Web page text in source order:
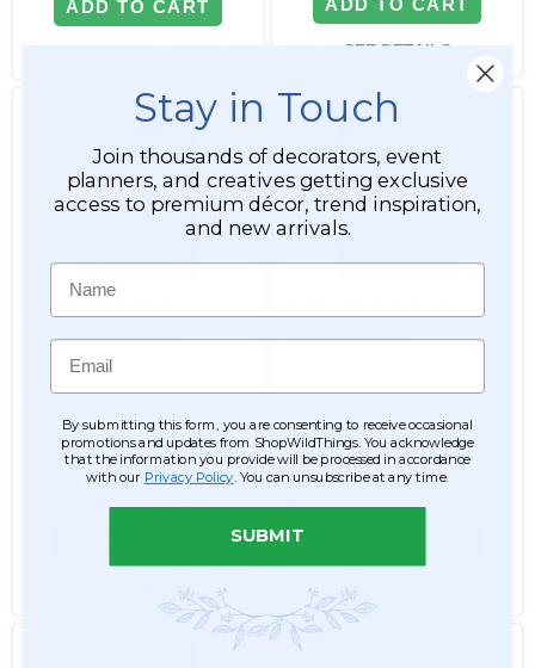
ADD TO CART
SEE DETAILS
Strand Acrylic, Faceted
Octagons 3/4", 16ft
56
SEE DETAILS
Large Clear Faceted
Octagons, 30Ft
56
$29.99
$23.99
SEE DETAILS
Stay in Touch
Join thousands of decorators, event
planners, and creatives getting exclusive
access to premium décor, trend inspiration,
and new arrivals.
Name
Email
By submitting this form, you are consenting to receive occasional
promotions and updates from ShopWildThings. You acknowledge
that the information you provide will be processed in accordance
with our Privacy Policy . You can unsubscribe at any time.
SUBMIT